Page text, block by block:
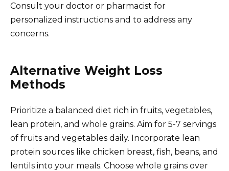
Consult your doctor or pharmacist for
personalized instructions and to address any
concerns.
Alternative Weight Loss
Methods
Prioritize a balanced diet rich in fruits, vegetables,
lean protein, and whole grains. Aim for 5-7 servings
of fruits and vegetables daily. Incorporate lean
protein sources like chicken breast, fish, beans, and
lentils into your meals. Choose whole grains over